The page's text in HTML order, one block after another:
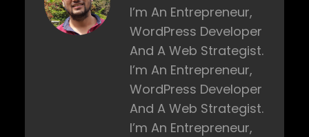
I’m An Entrepreneur,
WordPress Developer
And A Web Strategist.
I’m An Entrepreneur,
WordPress Developer
And A Web Strategist.
I’m An Entrepreneur,